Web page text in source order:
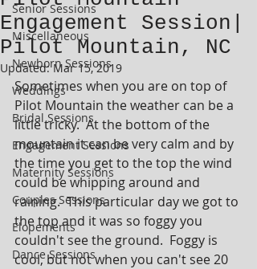
Senior Sessions
Miscellaneous
Newborn Sessions
Weddings
Bridal Sessions
Engagement Sessions
Maternity Sessions
Couples Sessions
Elopements
Dance Sessions
Engagement Session|
Pilot Mountain, NC
Updated:Mar 15, 2019
Sometimes when you are on top of
Pilot Mountain the weather can be a
little tricky.  At the bottom of the
mountain it can be very calm and by
the time you get to the top the wind
could be whipping around and
raining.  This particular day we got to
the top and it was so foggy you
couldn't see the ground.  Foggy is
cool, but not when you can't see 20